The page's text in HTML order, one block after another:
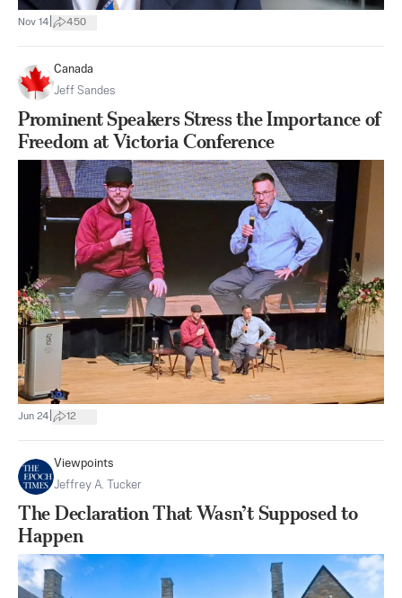
Nov 14 450
Canada
Jeff Sandes
Prominent Speakers Stress the Importance of
Freedom at Victoria Conference
Jun 24 12
Viewpoints
Jeffrey A. Tucker
The Declaration That Wasn’t Supposed to
Happen